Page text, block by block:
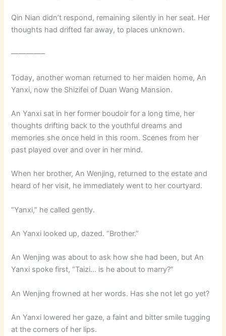
Qin Nian didn’t respond, remaining silently in her seat. Her
thoughts had drifted far away, to places unknown.
————–
Today, another woman returned to her maiden home, An
Yanxi, now the Shizifei of Duan Wang Mansion.
An Yanxi sat in her former boudoir for a long time, her
thoughts drifting back to the youthful dreams and
memories she once held in this room. Scenes from her
past played over and over in her mind.
When her brother, An Wenjing, returned to the estate and
heard of her visit, he immediately went to her courtyard.
“Yanxi,” he called gently.
An Yanxi looked up, dazed. “Brother.”
An Wenjing was about to ask how she had been, but An
Yanxi spoke first, “Taizi… is he about to marry?”
An Wenjing frowned at her words. Has she not let go yet?
An Yanxi lowered her gaze, a faint and bitter smile tugging
at the corners of her lips.